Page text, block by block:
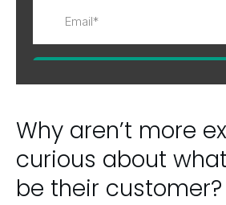
Why aren’t more
curious about
be their customer?